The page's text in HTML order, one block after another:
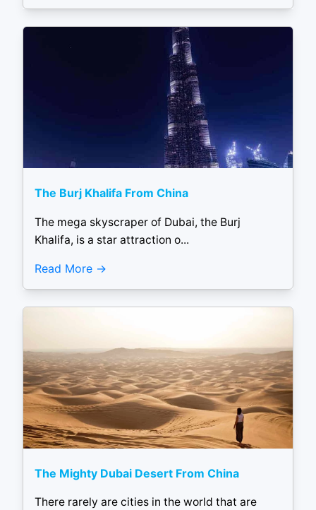
The Burj Khalifa From China
The mega skyscraper of Dubai, the Burj
Khalifa, is a star attraction o...
Read More
The Mighty Dubai Desert From China
There rarely are cities in the world that are